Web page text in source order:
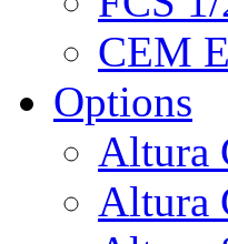
CEM
Options
Altura
Altura